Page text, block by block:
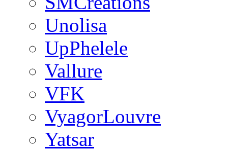
Unolisa
UpPhelele
Vallure
VFK
VyagorLouvre
Yatsar